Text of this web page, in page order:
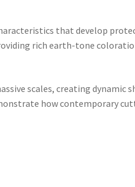
that develop
rich earth-tone
scales, creating dynamic
how contemporary